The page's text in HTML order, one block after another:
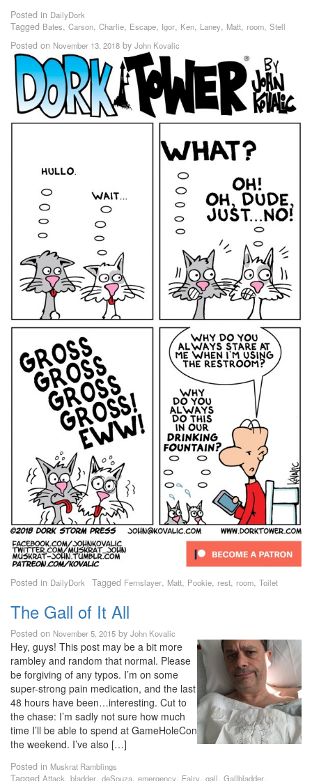
Posted in DailyDork
Tagged Bates, Carson, Charlie, Escape, Igor, Ken, Laney, Matt, room, Stell
Posted on November 13, 2018 by John Kovalic
Posted in DailyDork Tagged Fernslayer, Matt, Pookie, rest, room, Toilet
The Gall of It All
Posted on November 5, 2015 by John Kovalic
Hey, guys! This post may be a bit more
rambley and random that normal. Please
be forgiving of any typos. I’m on some
super-strong pain medication, and the last
48 hours have been…interesting. Cut to
the chase: I’m sadly not sure how much
time I’ll be able to spend at GameHoleCon
the weekend. I’ve also […]
Posted in Muskrat Ramblings
Tagged Attack, bladder, deSouza, emergency, Fairy, gall, Gallbladder,